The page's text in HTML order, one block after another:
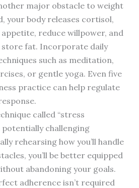
major obstacle to weight
your body releases cortisol,
reduce willpower, and
store fat. Incorporate daily
such as meditation,
or gentle yoga. Even five
practice can help regulate
called “stress
challenging
rehearsing how you’ll handle
you’ll be better equipped
abandoning your goals.
adherence isn’t required